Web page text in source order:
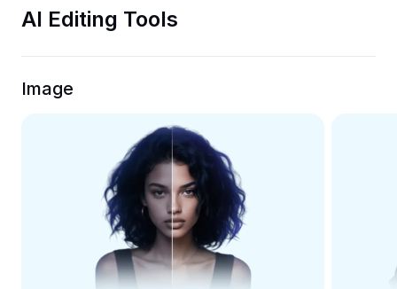
Trim Video
Video Converter
Seedream 5.0
AI Editing Tools
Image